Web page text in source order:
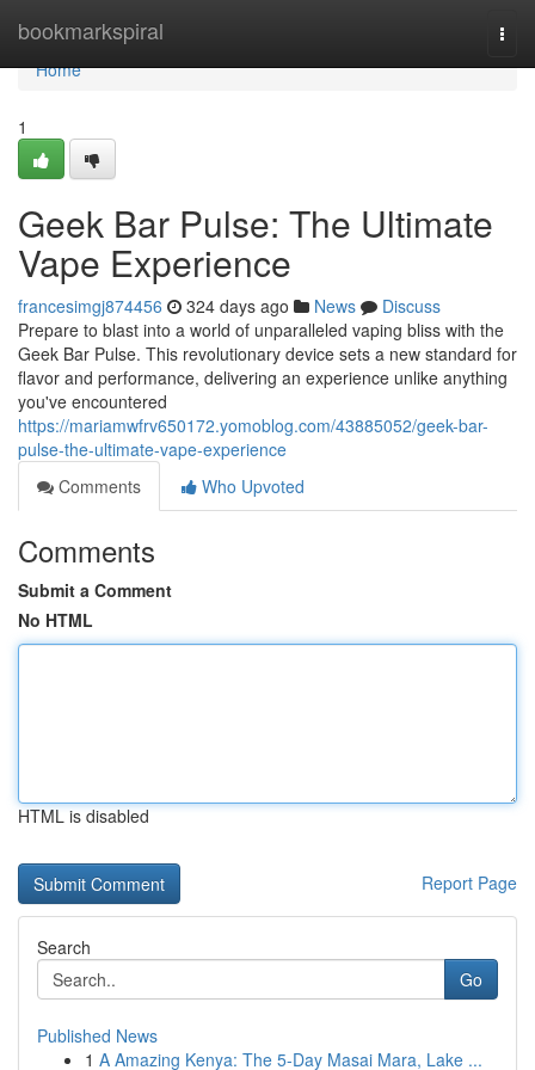
bookmarkspiral
Home
Home
1
Geek Bar Pulse: The Ultimate
Vape Experience
francesimgj874456 324 days ago News
Discuss
Prepare to blast into a world of unparalleled vaping bliss with the
Geek Bar Pulse. This revolutionary device sets a new standard for
flavor and performance, delivering an experience unlike anything
you've encountered
https://mariamwfrv650172.yomoblog.com/43885052/geek-bar-
pulse-the-ultimate-vape-experience
Comments
Who Upvoted
Comments
Submit a Comment
No HTML
HTML is disabled
Report Page
Search
Go
Published News
1 A Amazing Kenya: The 5-Day Masai Mara, Lake ...